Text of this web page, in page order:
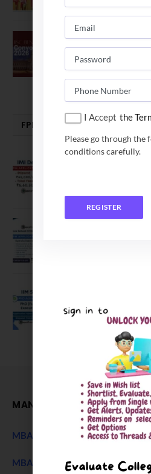
The True
Good, Not an
Soumya
July 13, 2026
FPM | PHD | FELLOWSHIP
FORE
IIM
December 27,
MANAGEMENT
MBA Entrance ExamNEW
MBA Admission 2027
I Accept the
Please go through the
conditions carefully.
REGISTER